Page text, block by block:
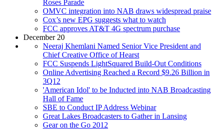
Roses Parade
OMVC integration into NAB draws widespread praise
Cox’s new EPG suggests what to watch
FCC approves AT&T 4G spectrum purchase
December 20
Neeraj Khemlani Named Senior Vice President and
Chief Creative Office of Hearst
FCC Suspends LightSquared Build-Out Conditions
Online Advertising Reached a Record $9.26 Billion in
3Q12
'American Idol' to be Inducted into NAB Broadcasting
Hall of Fame
SBE to Conduct IP Address Webinar
Great Lakes Broadcasters to Gather in Lansing
Gear on the Go 2012